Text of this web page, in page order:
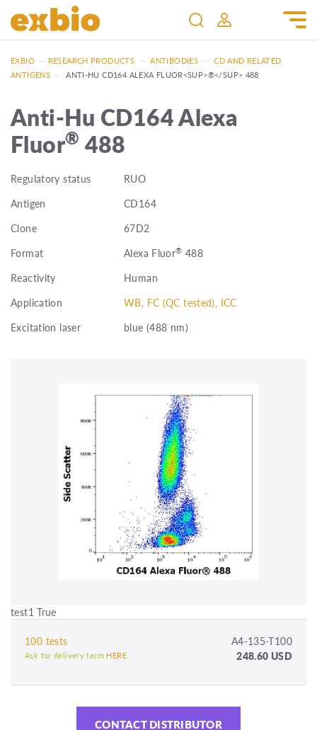
EXBIO — RESEARCH PRODUCTS — ANTIBODIES — CD AND RELATED
ANTIGENS — ANTI-HU CD164 ALEXA FLUOR<SUP>®</SUP> 488
Anti-Hu CD164 Alexa
Fluor® 488
Regulatory status
RUO
Antigen
CD164
Clone
67D2
Format
Alexa Fluor® 488
Reactivity
Human
Application
WB, FC (QC tested), ICC
Excitation laser
blue (488 nm)
test1 True
100 tests A4-135-T100
Ask for delivery term HERE 248.60 USD
CONTACT DISTRIBUTOR